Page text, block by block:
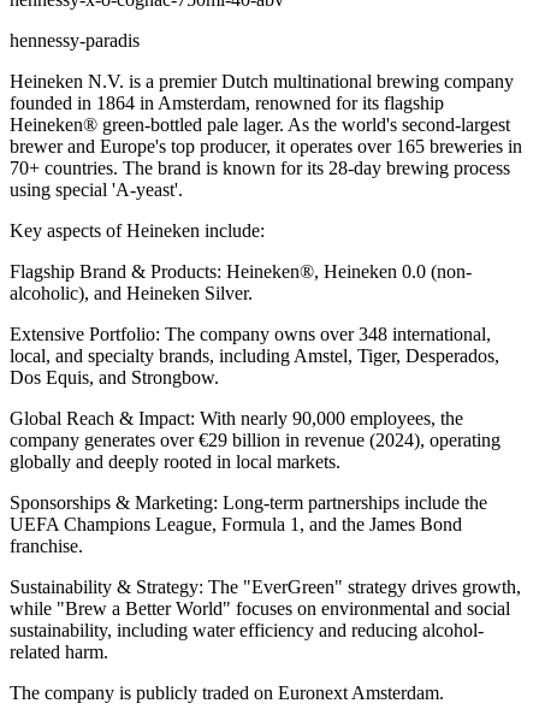
hennessy-paradis
Heineken N.V. is a premier Dutch multinational brewing company
founded in 1864 in Amsterdam, renowned for its flagship
Heineken® green-bottled pale lager. As the world's second-largest
brewer and Europe's top producer, it operates over 165 breweries in
70+ countries. The brand is known for its 28-day brewing process
using special 'A-yeast'.
Key aspects of Heineken include:
Flagship Brand & Products: Heineken®, Heineken 0.0 (non-
alcoholic), and Heineken Silver.
Extensive Portfolio: The company owns over 348 international,
local, and specialty brands, including Amstel, Tiger, Desperados,
Dos Equis, and Strongbow.
Global Reach & Impact: With nearly 90,000 employees, the
company generates over €29 billion in revenue (2024), operating
globally and deeply rooted in local markets.
Sponsorships & Marketing: Long-term partnerships include the
UEFA Champions League, Formula 1, and the James Bond
franchise.
Sustainability & Strategy: The "EverGreen" strategy drives growth,
while "Brew a Better World" focuses on environmental and social
sustainability, including water efficiency and reducing alcohol-
related harm.
The company is publicly traded on Euronext Amsterdam.